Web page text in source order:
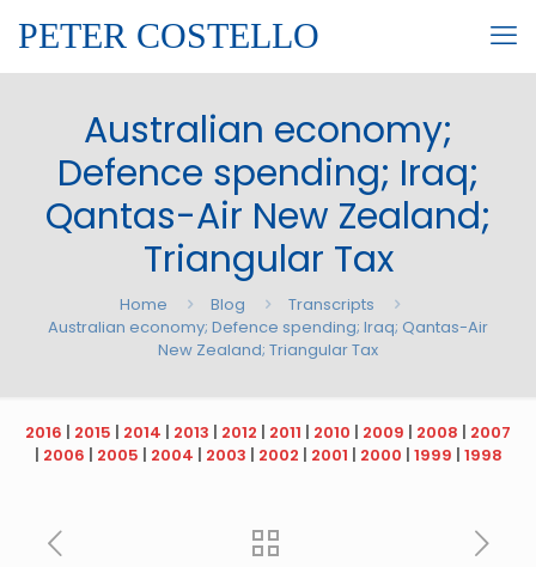
PETER COSTELLO
Australian economy;
Defence spending; Iraq;
Qantas-Air New Zealand;
Triangular Tax
Home Blog
Transcripts
Australian economy; Defence spending; Iraq; Qantas-Air
New Zealand; Triangular Tax
2016 | 2015 | 2014 | 2013 | 2012 | 2011 | 2010 | 2009 | 2008 | 2007
| 2006 | 2005 | 2004 | 2003 | 2002 | 2001 | 2000 | 1999 | 1998